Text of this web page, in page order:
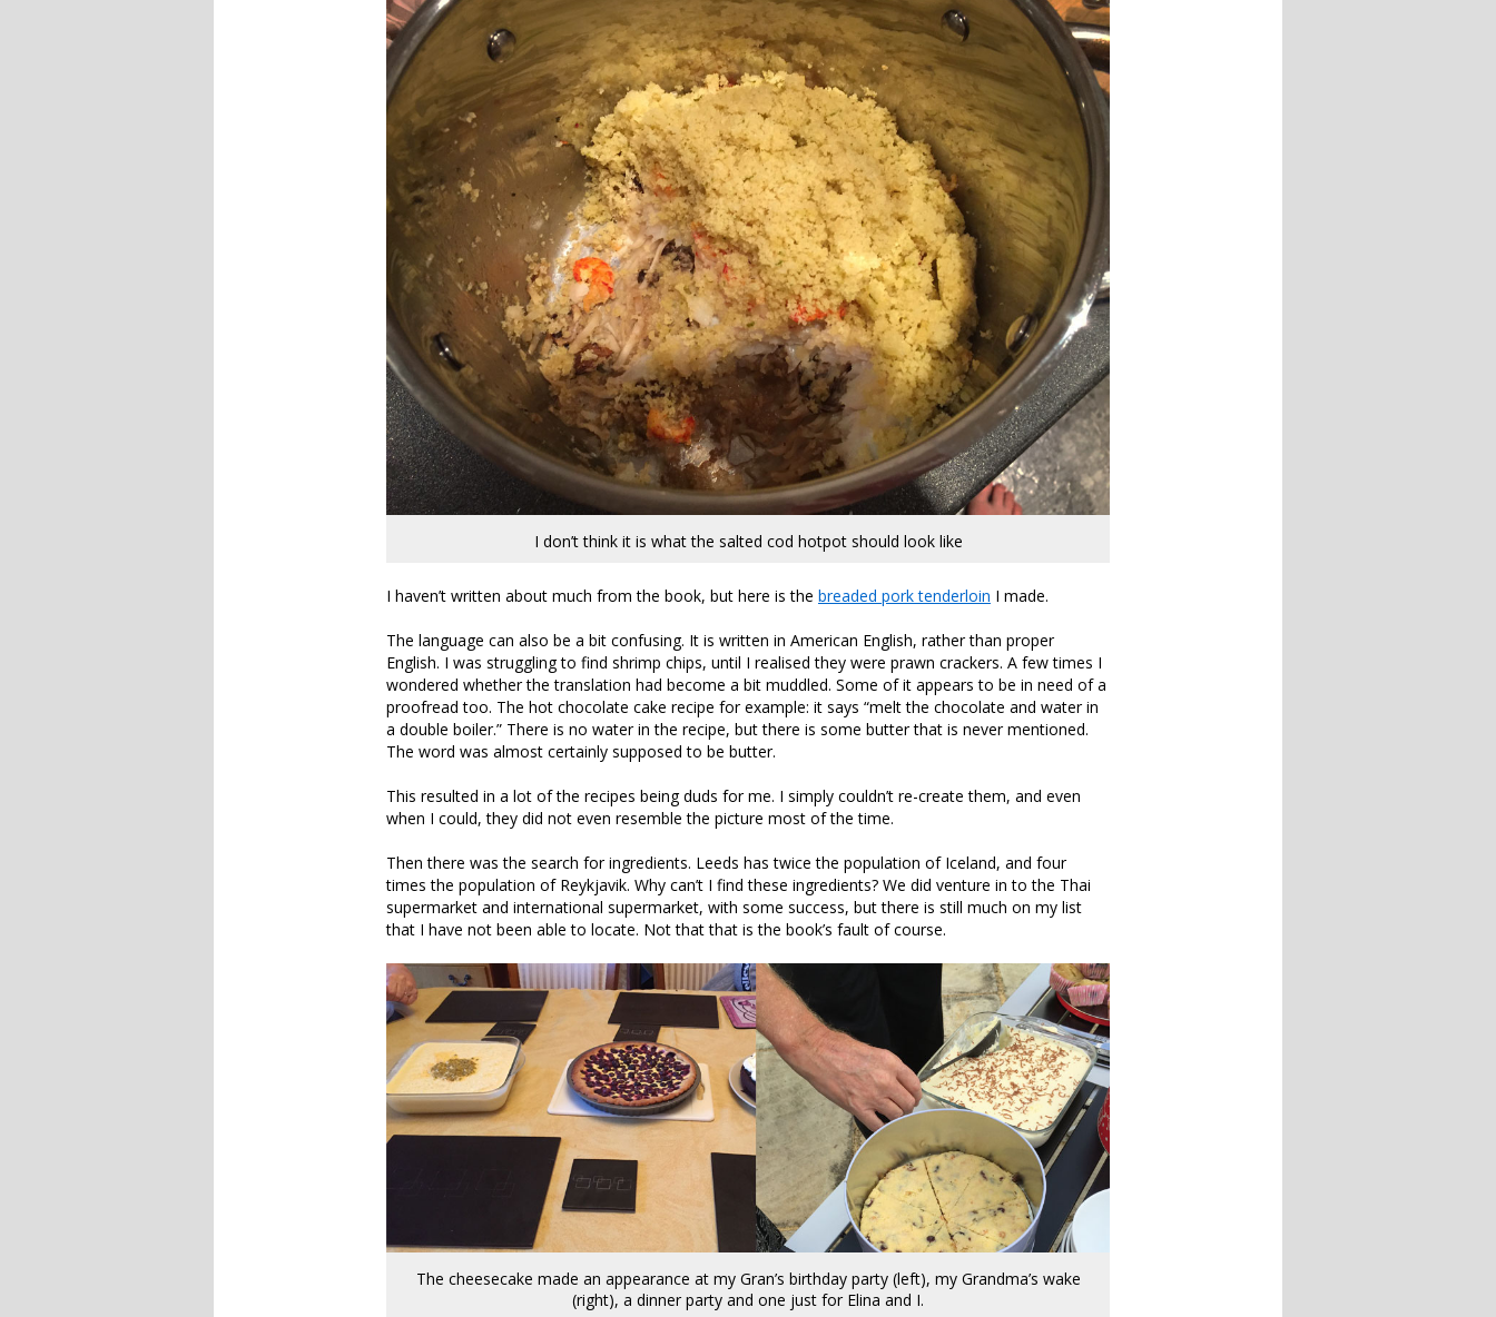
I don’t think it is what the salted cod hotpot should look like
I haven’t written about much from the book, but here is the breaded pork tenderloin I made.
The language can also be a bit confusing. It is written in American English, rather than proper
English. I was struggling to find shrimp chips, until I realised they were prawn crackers. A few times I
wondered whether the translation had become a bit muddled. Some of it appears to be in need of a
proofread too. The hot chocolate cake recipe for example: it says “melt the chocolate and water in
a double boiler.” There is no water in the recipe, but there is some butter that is never mentioned.
The word was almost certainly supposed to be butter.
This resulted in a lot of the recipes being duds for me. I simply couldn’t re-create them, and even
when I could, they did not even resemble the picture most of the time.
Then there was the search for ingredients. Leeds has twice the population of Iceland, and four
times the population of Reykjavik. Why can’t I find these ingredients? We did venture in to the Thai
supermarket and international supermarket, with some success, but there is still much on my list
that I have not been able to locate. Not that that is the book’s fault of course.
The cheesecake made an appearance at my Gran’s birthday party (left), my Grandma’s wake
(right), a dinner party and one just for Elina and I.